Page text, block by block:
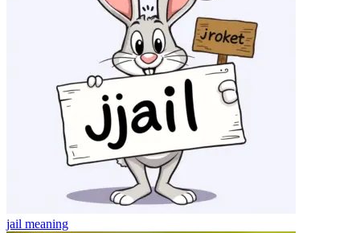
jail meaning